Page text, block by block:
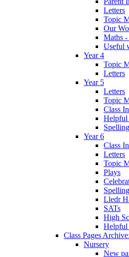
Letters
Topic
Our
Maths
Useful
Year 4
Topic
Letters
Year 5
Letters
Topic
Class
Helpful
Year 6
Class
Letters
Topic
Plays
Lledr
SATs
High
Helpful
Class Pages
Nursery
New